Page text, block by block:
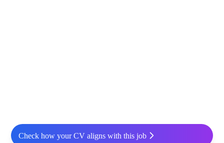
Check how your CV aligns with this job